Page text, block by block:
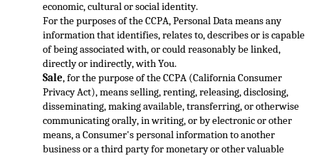
economic, cultural or social identity.
For the purposes of the CCPA, Personal Data means any
information that identifies, relates to, describes or is capable
of being associated with, or could reasonably be linked,
directly or indirectly, with You.
Sale, for the purpose of the CCPA (California Consumer
Privacy Act), means selling, renting, releasing, disclosing,
disseminating, making available, transferring, or otherwise
communicating orally, in writing, or by electronic or other
means, a Consumer's personal information to another
business or a third party for monetary or other valuable